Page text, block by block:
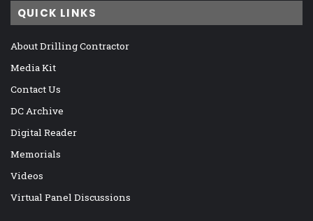
QUICK LINKS
About Drilling Contractor
Media Kit
Contact Us
DC Archive
Digital Reader
Memorials
Videos
Virtual Panel Discussions